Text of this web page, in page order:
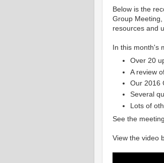
Below is the
Group
resources and
In this month's
Over 20
A review
Our 2016
Several
Lots of
See the
View the video